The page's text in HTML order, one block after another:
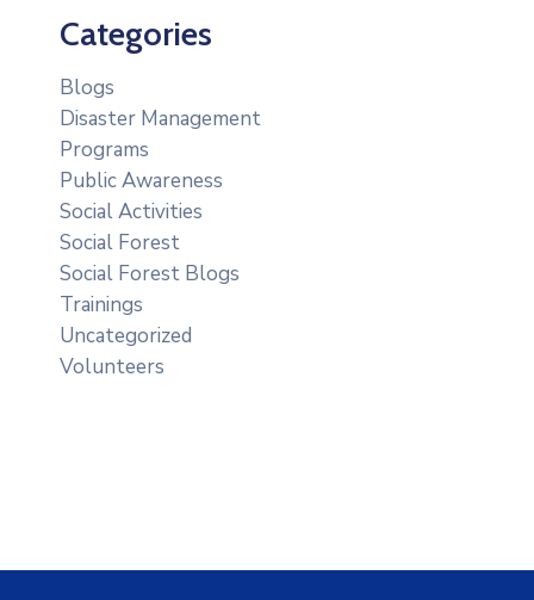
Categories
Blogs
Disaster Management
Programs
Public Awareness
Social Activities
Social Forest
Social Forest Blogs
Trainings
Uncategorized
Volunteers